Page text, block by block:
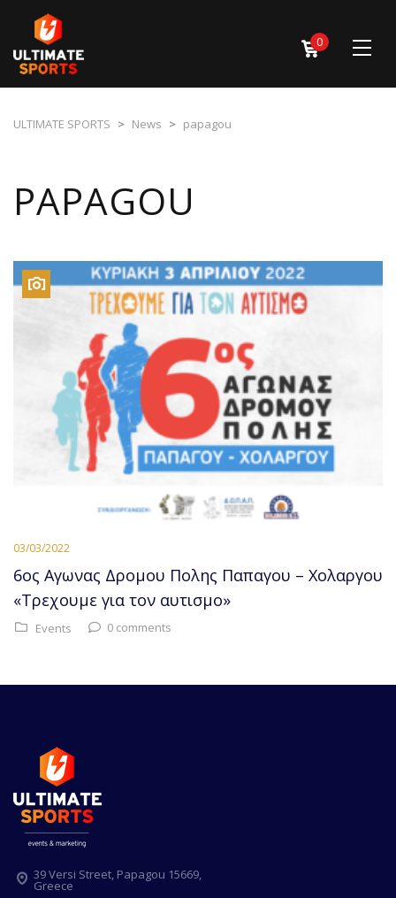
0
ULTIMATE SPORTS > News > papagou
PAPAGOU
03/03/2022
6ος Αγωνας Δρομου Πολης Παπαγου – Χολαργου
«Τρεχουμε για τον αυτισμο»
Events 0 comments
39 Versi Street, Papagou 15669,
Greece